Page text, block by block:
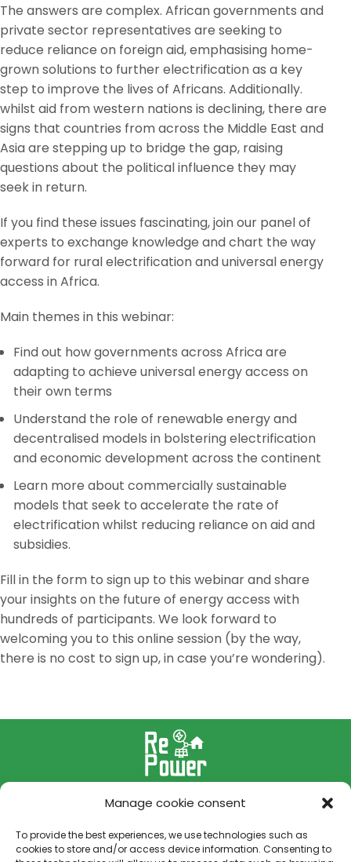
Manage cookie consent
To provide the best experiences, we use technologies such as
cookies to store and/or access device information. Consenting to
The answers are complex. African governments and
private sector representatives are seeking to
reduce reliance on foreign aid, emphasising home-
grown solutions to further electrification as a key
step to improve the lives of Africans. Additionally.
whilst aid from western nations is declining, there are
signs that countries from across the Middle East and
Asia are stepping up to bridge the gap, raising
questions about the political influence they may
seek in return.
If you find these issues fascinating, join our panel of
experts to exchange knowledge and chart the way
forward for rural electrification and universal energy
access in Africa.
Main themes in this webinar:
Find out how governments across Africa are
adapting to achieve universal energy access on
their own terms
Understand the role of renewable energy and
decentralised models in bolstering electrification
and economic development across the continent
Learn more about commercially sustainable
models that seek to accelerate the rate of
electrification whilst reducing reliance on aid and
subsidies.
Fill in the form to sign up to this webinar and share
your insights on the future of energy access with
hundreds of participants. We look forward to
welcoming you to this online session (by the way,
there is no cost to sign up, in case you’re wondering).